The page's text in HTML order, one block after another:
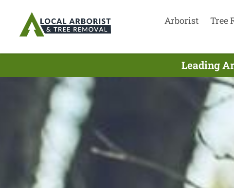
Arborist Tree
Leading